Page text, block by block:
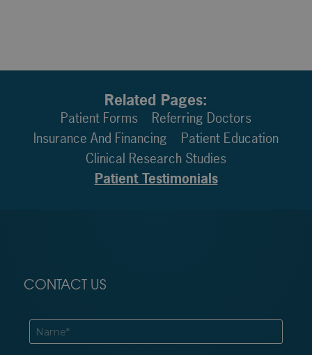
Related Pages:
Patient Forms
Referring Doctors
Insurance And Financing
Patient Education
Clinical Research Studies
Patient Testimonials
CONTACT US